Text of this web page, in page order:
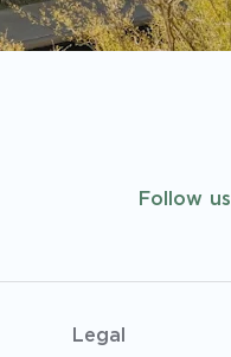
Follow us
Legal